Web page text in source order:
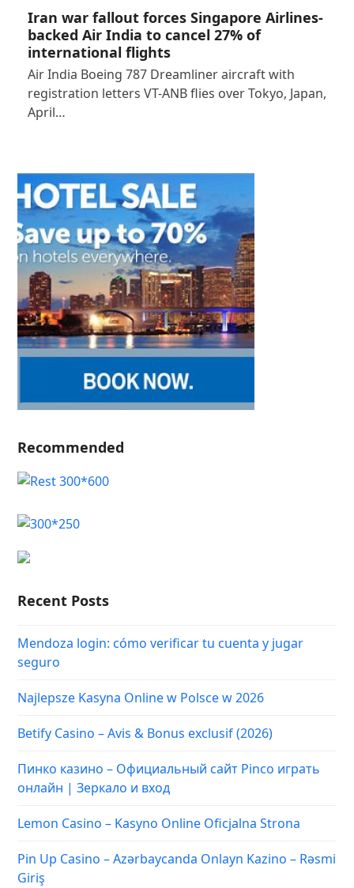
Iran war fallout forces Singapore Airlines-
backed Air India to cancel 27% of
international flights
Air India Boeing 787 Dreamliner aircraft with
registration letters VT-ANB flies over Tokyo, Japan,
April…
Recommended
Recent Posts
Mendoza login: cómo verificar tu cuenta y jugar
seguro
Najlepsze Kasyna Online w Polsce w 2026
Betify Casino – Avis & Bonus exclusif (2026)
Пинко казино – Официальный сайт Pinco играть
онлайн | Зеркало и вход
Lemon Casino – Kasyno Online Oficjalna Strona
Pin Up Casino – Azərbaycanda Onlayn Kazino – Rəsmi
Giriş